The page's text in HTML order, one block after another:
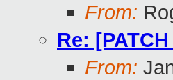
From:
Re:
From: